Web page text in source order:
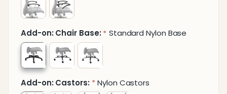
Add-on: Chair Base: * Standard Nylon Base
Add-on: Castors: * Nylon Castors